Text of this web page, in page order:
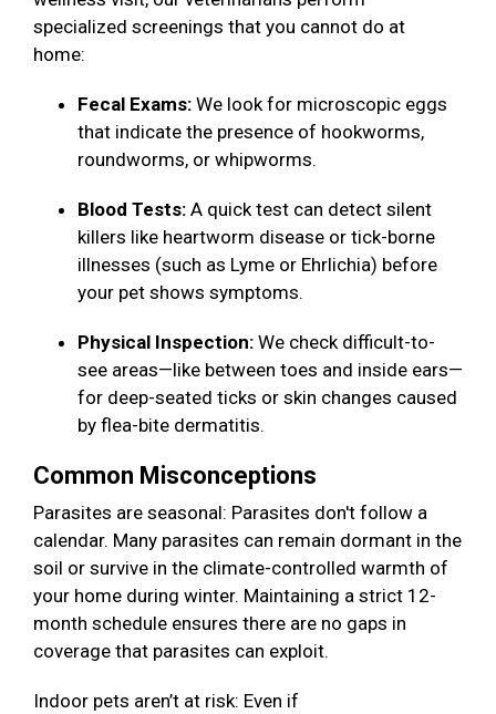
specialized screenings that you cannot do at
home:
Fecal Exams: We look for microscopic eggs
that indicate the presence of hookworms,
roundworms, or whipworms.
Blood Tests: A quick test can detect silent
killers like heartworm disease or tick-borne
illnesses (such as Lyme or Ehrlichia) before
your pet shows symptoms.
Physical Inspection: We check difficult-to-
see areas—like between toes and inside ears—
for deep-seated ticks or skin changes caused
by flea-bite dermatitis.
Common Misconceptions
Parasites are seasonal: Parasites don't follow a
calendar. Many parasites can remain dormant in the
soil or survive in the climate-controlled warmth of
your home during winter. Maintaining a strict 12-
month schedule ensures there are no gaps in
coverage that parasites can exploit.
Indoor pets aren’t at risk: Even if